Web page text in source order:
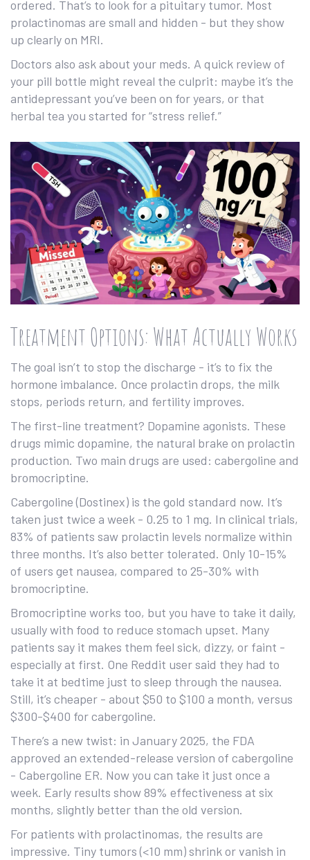
ordered. That’s to look for a pituitary tumor. Most
prolactinomas are small and hidden - but they show
up clearly on MRI.
Doctors also ask about your meds. A quick review of
your pill bottle might reveal the culprit: maybe it’s the
antidepressant you’ve been on for years, or that
herbal tea you started for “stress relief.”
Treatment Options: What Actually Works
The goal isn’t to stop the discharge - it’s to fix the
hormone imbalance. Once prolactin drops, the milk
stops, periods return, and fertility improves.
The first-line treatment? Dopamine agonists. These
drugs mimic dopamine, the natural brake on prolactin
production. Two main drugs are used: cabergoline and
bromocriptine.
Cabergoline (Dostinex) is the gold standard now. It’s
taken just twice a week - 0.25 to 1 mg. In clinical trials,
83% of patients saw prolactin levels normalize within
three months. It’s also better tolerated. Only 10-15%
of users get nausea, compared to 25-30% with
bromocriptine.
Bromocriptine works too, but you have to take it daily,
usually with food to reduce stomach upset. Many
patients say it makes them feel sick, dizzy, or faint -
especially at first. One Reddit user said they had to
take it at bedtime just to sleep through the nausea.
Still, it’s cheaper - about $50 to $100 a month, versus
$300-$400 for cabergoline.
There’s a new twist: in January 2025, the FDA
approved an extended-release version of cabergoline
- Cabergoline ER. Now you can take it just once a
week. Early results show 89% effectiveness at six
months, slightly better than the old version.
For patients with prolactinomas, the results are
impressive. Tiny tumors (<10 mm) shrink or vanish in